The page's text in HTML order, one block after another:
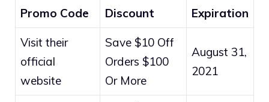
Promo Code Discount Expiration
Visit their
official
website
Save $10 Off
Orders $100
Or More
August 31,
2021